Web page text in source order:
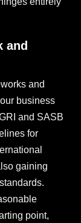
and
and
business
and SASB
for
gaining
point,